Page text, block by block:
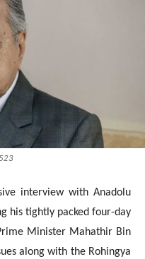
interview with Anadolu
his tightly packed four-day
Minister Mahathir Bin
along with the Rohingya